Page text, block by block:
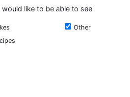
like to be able to see
Other